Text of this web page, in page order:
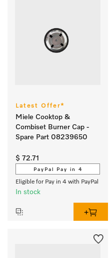
Latest Offer*
Miele Cooktop &
Combiset Burner Cap -
Spare Part 08239650
$ 72.71
PayPal Pay in 4
Eligible for Pay in 4 with PayPal
In stock